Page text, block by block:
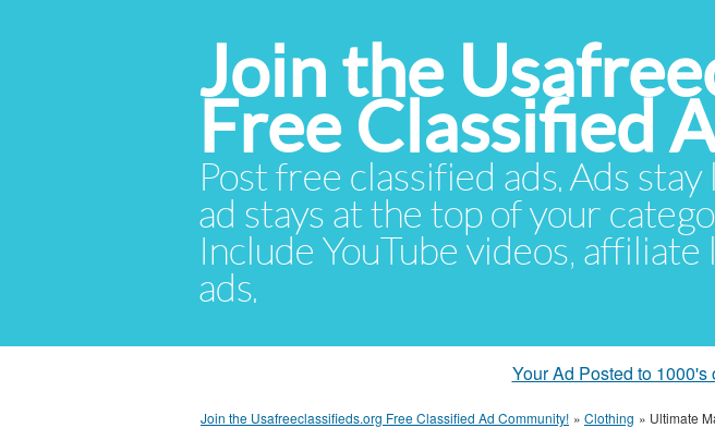
Join the
Free Classified
Post free classified ads. Ads
ad stays at the top of your
Include YouTube videos,
ads.
Your Ad Posted to
Join the Usafreeclassifieds.org Free Classified Ad Community! » Clothing » Ultimate